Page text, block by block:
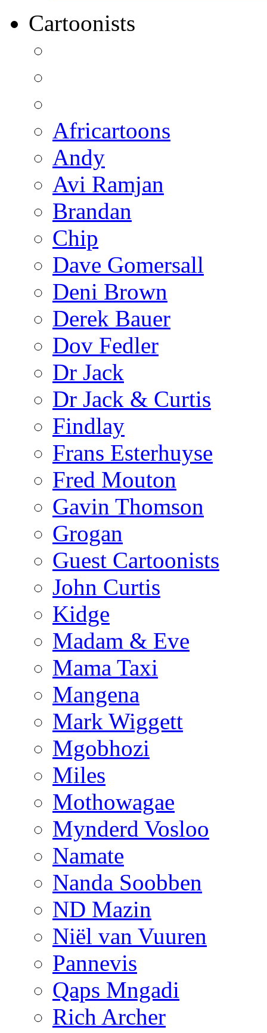
Cartoonists
Africartoons
Andy
Avi Ramjan
Brandan
Chip
Dave Gomersall
Deni Brown
Derek Bauer
Dov Fedler
Dr Jack
Dr Jack & Curtis
Findlay
Frans Esterhuyse
Fred Mouton
Gavin Thomson
Grogan
Guest Cartoonists
John Curtis
Kidge
Madam & Eve
Mama Taxi
Mangena
Mark Wiggett
Mgobhozi
Miles
Mothowagae
Mynderd Vosloo
Namate
Nanda Soobben
ND Mazin
Niël van Vuuren
Pannevis
Qaps Mngadi
Rich Archer